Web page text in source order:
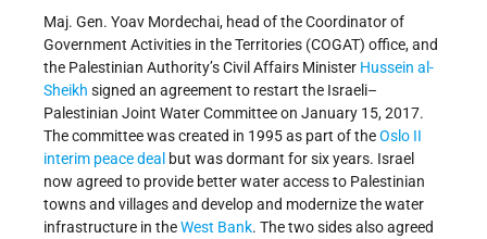
Maj. Gen. Yoav Mordechai, head of the Coordinator of
Government Activities in the Territories (COGAT) office, and
the Palestinian Authority’s Civil Affairs Minister Hussein al-
Sheikh signed an agreement to restart the Israeli–
Palestinian Joint Water Committee on January 15, 2017.
The committee was created in 1995 as part of theOslo II
interim peace deal but was dormant for six years. Israel
now agreed to provide better water access to Palestinian
towns and villages and develop and modernize the water
infrastructure in theWest Bank. The two sides also agreed